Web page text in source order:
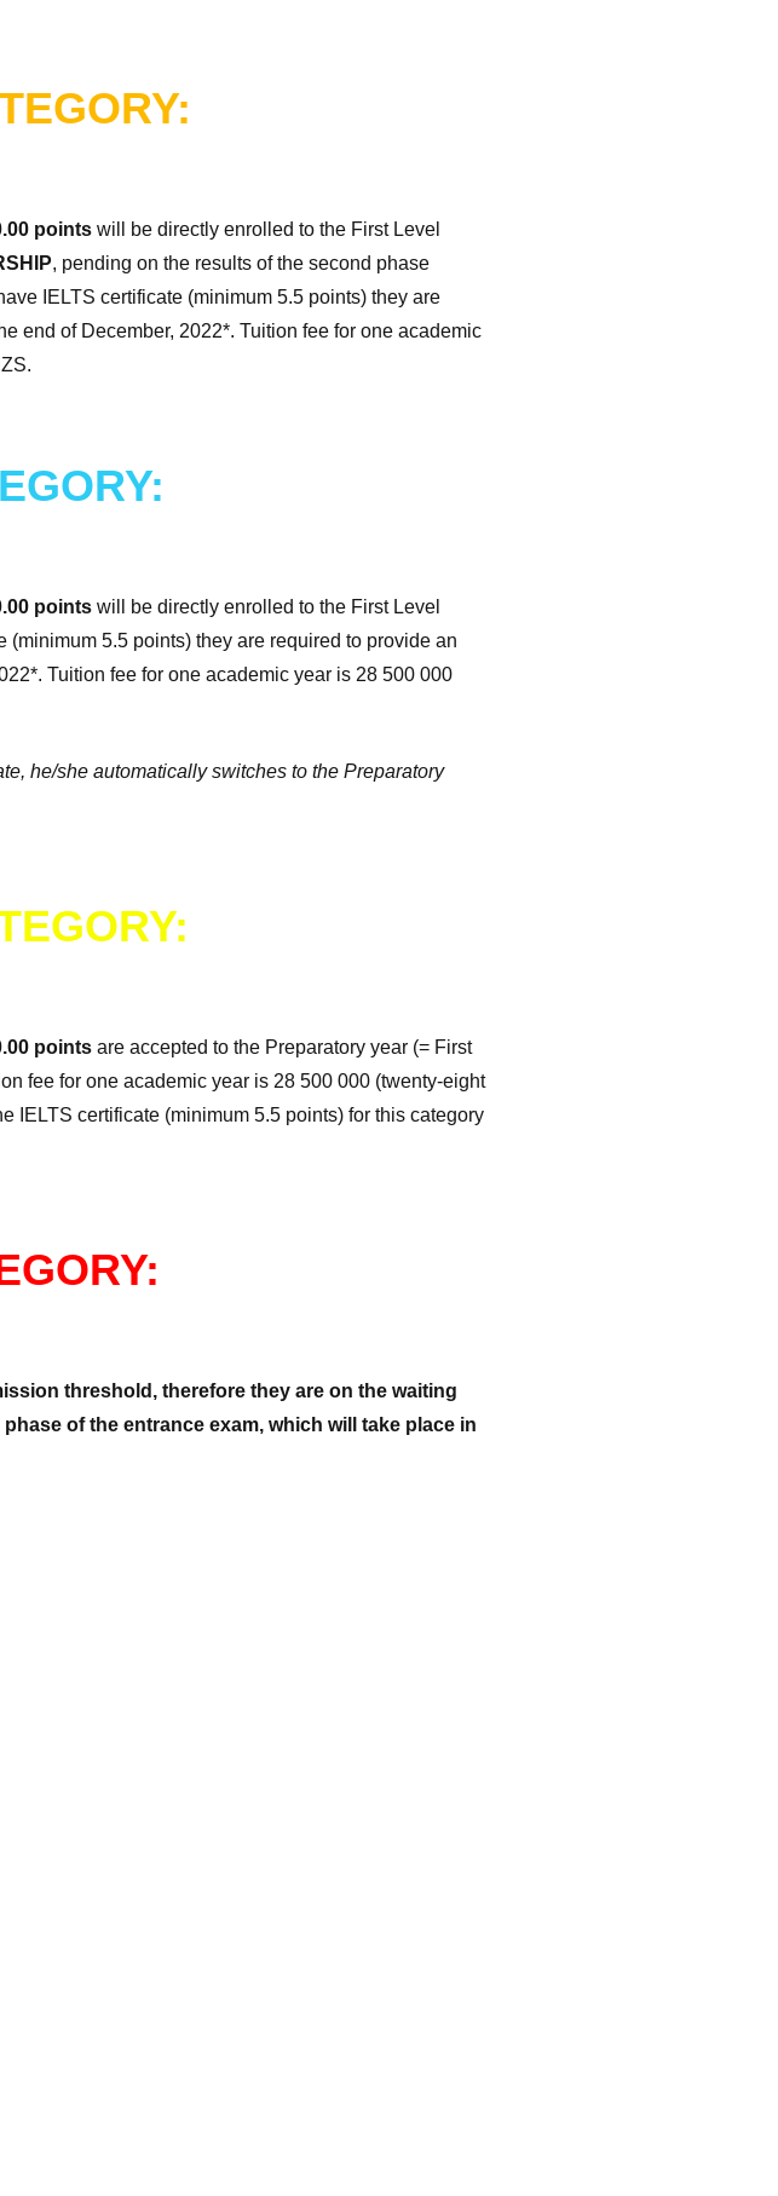
points will be directly enrolled to the First Level
, pending on the results of the second phase
IELTS certificate (minimum 5.5 points) they are
end of December, 2022*. Tuition fee for one academic
points will be directly enrolled to the First Level
5.5 points) they are required to provide an
Tuition fee for one academic year is 28 500 000
he/she automatically switches to the Preparatory
points are accepted to the Preparatory year (= First
fee for one academic year is 28 500 000 (twenty-eight
IELTS certificate (minimum 5.5 points) for this category
threshold, therefore they are on the waiting
of the entrance exam, which will take place in